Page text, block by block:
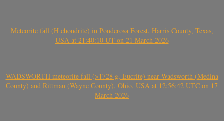
Meteorite fall (H chondrite) in Ponderosa Forest, Harris County, Texas,
USA at 21:40:10 UT on 21 March 2026
WADSWORTH meteorite fall (>1728 g, Eucrite) near Wadsworth (Medina
County) and Rittman (Wayne County), Ohio, USA at 12:56:42 UTC on 17
March 2026